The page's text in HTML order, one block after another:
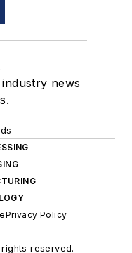
news
Privacy Policy
reserved.